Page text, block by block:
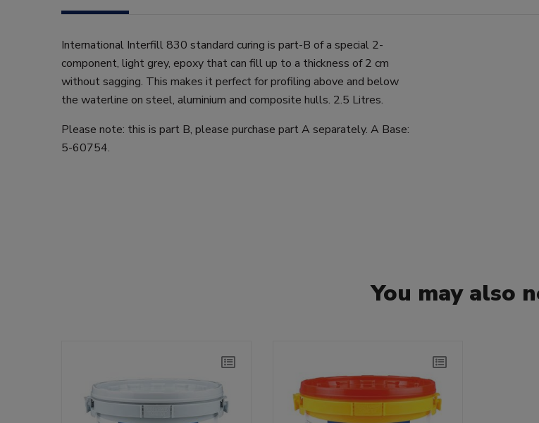
International Interfill 830 standard curing is part-B of a special 2-
component, light grey, epoxy that can fill up to a thickness of 2 cm
without sagging. This makes it perfect for profiling above and below
the waterline on steel, aluminium and composite hulls. 2.5 Litres.
Please note: this is part B, please purchase part A separately. A Base:
5-60754.
You may also